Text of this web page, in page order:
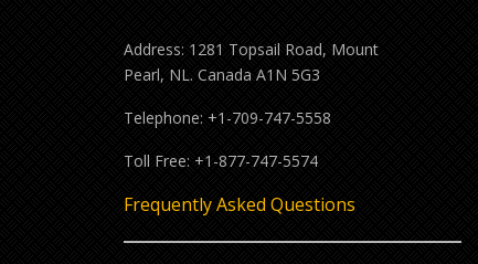
Address: 1281 Topsail Road, Mount
Pearl, NL. Canada A1N 5G3
Telephone: +1-709-747-5558
Toll Free: +1-877-747-5574
Frequently Asked Questions